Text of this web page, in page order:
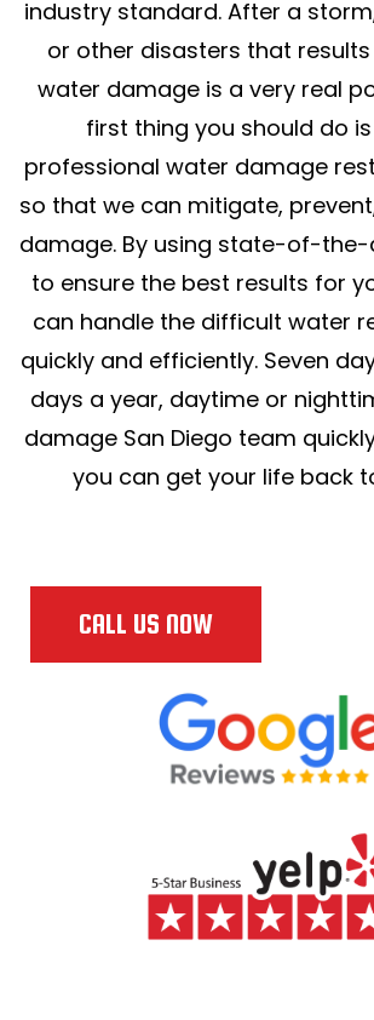
industry standard. After a
or other disasters that
water damage is a very real
first thing you should do
professional water damage
so that we can mitigate,
damage. By using state-of-
to ensure the best results for
can handle the difficult water
quickly and efficiently. Seven
days a year, daytime or
damage San Diego team
you can get your life back
CALL US NOW